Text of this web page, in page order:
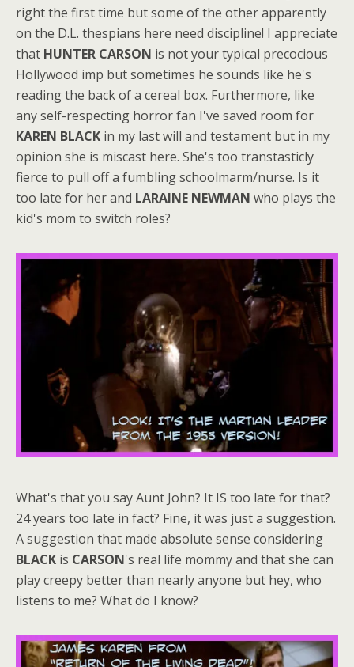
right the first time but some of the other apparently
on the D.L. thespians here need discipline! I appreciate
that HUNTER CARSON is not your typical precocious
Hollywood imp but sometimes he sounds like he's
reading the back of a cereal box. Furthermore, like
any self-respecting horror fan I've saved room for
KAREN BLACK in my last will and testament but in my
opinion she is miscast here. She's too transtasticly
fierce to pull off a fumbling schoolmarm/nurse. Is it
too late for her and LARAINE NEWMAN who plays the
kid's mom to switch roles?
What's that you say Aunt John? It IS too late for that?
24 years too late in fact? Fine, it was just a suggestion.
A suggestion that made absolute sense considering
BLACK is CARSON's real life mommy and that she can
play creepy better than nearly anyone but hey, who
listens to me? What do I know?